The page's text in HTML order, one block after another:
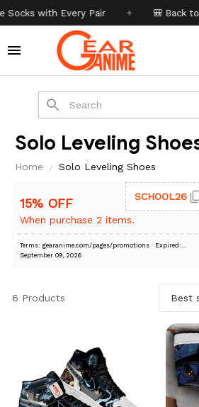
with Every Pair ✦ 🎒 Back to
Solo Leveling
Home Solo Leveling Shoes
15% OFF
When purchase 2 items.
SCHOOL26
Terms: gearanime.com/pages/promotions · Expired:
September 09, 2026
6 Products